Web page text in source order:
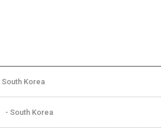
South Korea
- South Korea